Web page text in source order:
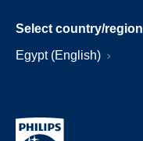
Select country/region
Egypt (English)